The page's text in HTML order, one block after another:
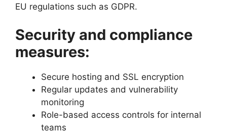
EU regulations such as GDPR.
Security and compliance
measures:
Secure hosting and SSL encryption
Regular updates and vulnerability
monitoring
Role-based access controls for internal
teams